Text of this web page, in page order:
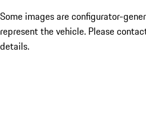
Some images are configurator-
represent the vehicle. Please
details.